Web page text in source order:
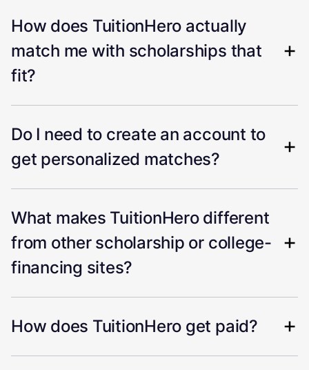
How does TuitionHero actually
match me with scholarships that
fit?
Do I need to create an account to
get personalized matches?
What makes TuitionHero different
from other scholarship or college-
financing sites?
How does TuitionHero get paid?